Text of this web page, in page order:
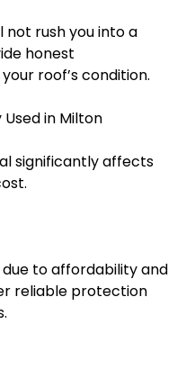
rush you into a
honest
roof’s condition.
in Milton
significantly affects
to affordability and
reliable protection